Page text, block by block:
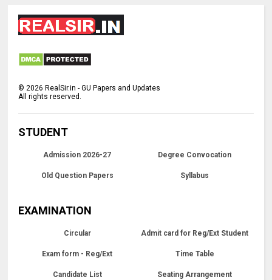
©2026 RealSir.in - GU Papers and Updates
All rights reserved.
STUDENT
Admission 2026-27 Degree Convocation
Old Question Papers Syllabus
EXAMINATION
Circular Admit card for Reg/Ext Student
Exam form - Reg/Ext Time Table
Candidate List Seating Arrangement